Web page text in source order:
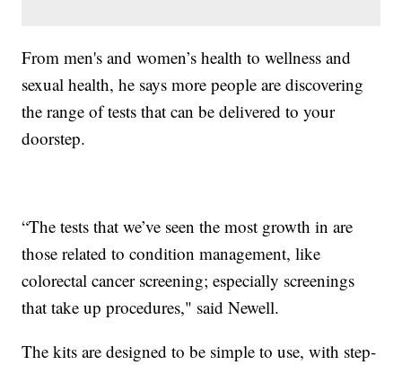
From men's and women’s health to wellness and
sexual health, he says more people are discovering
the range of tests that can be delivered to your
doorstep.
“The tests that we’ve seen the most growth in are
those related to condition management, like
colorectal cancer screening; especially screenings
that take up procedures," said Newell.
The kits are designed to be simple to use, with step-